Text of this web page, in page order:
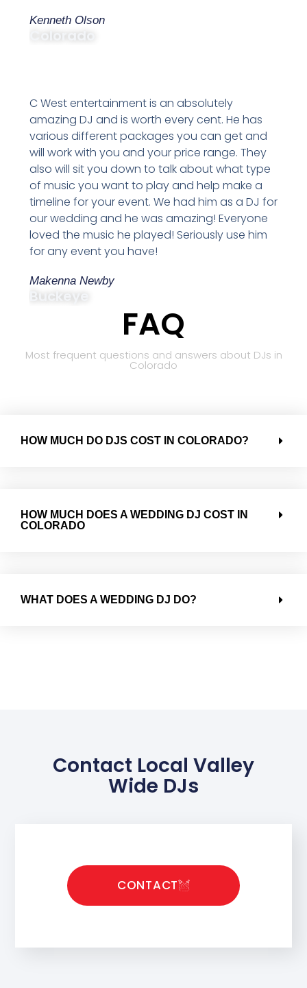
Kenneth Olson
Colorado
C West entertainment is an absolutely
amazing DJ and is worth every cent. He has
various different packages you can get and
will work with you and your price range. They
also will sit you down to talk about what type
of music you want to play and help make a
timeline for your event. We had him as a DJ for
our wedding and he was amazing! Everyone
loved the music he played! Seriously use him
for any event you have!
Makenna Newby
Buckeye
FAQ
Most frequent questions and answers about DJs in
Colorado
HOW MUCH DO DJS COST IN COLORADO?
HOW MUCH DOES A WEDDING DJ COST IN
COLORADO
WHAT DOES A WEDDING DJ DO?
Contact Local Valley
Wide DJs
CONTACT